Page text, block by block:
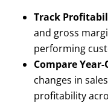
Track
and gross
performing
Compare
changes in
profitability